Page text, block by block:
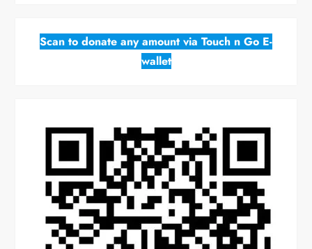
Scan to donate any amount via Touch n Go E-
wallet